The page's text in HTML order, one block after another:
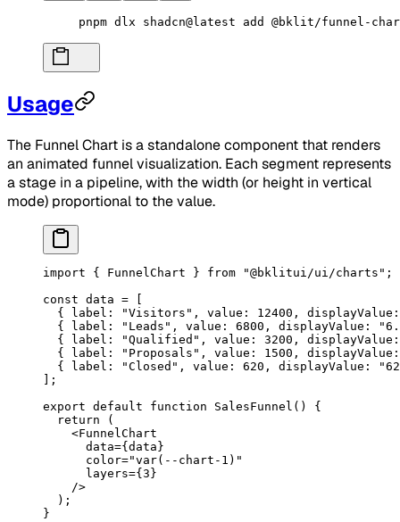
pnpm dlx shadcn@latest add @bklit/funnel-
Usage
The Funnel Chart is a standalone component that renders
an animated funnel visualization. Each segment represents
a stage in a pipeline, with the width (or height in vertical
mode) proportional to the value.
import { FunnelChart } from "@bklitui/ui/charts" ;
const data =
  { label:
"Visitors" , value: 12400 ,
  { label:
"Leads" , value: 6800 , displayValue:
  { label:
"Qualified" , value: 3200 ,
  { label:
"Proposals" , value: 1500 ,
  { label:
"Closed" , value: 620 , displayValue:
];
export default function SalesFunnel () {
  return
(
    <
FunnelChart
      data
={data}
      color
="var(--chart-1)"
      layers
={ 3 }
    />
  );
}